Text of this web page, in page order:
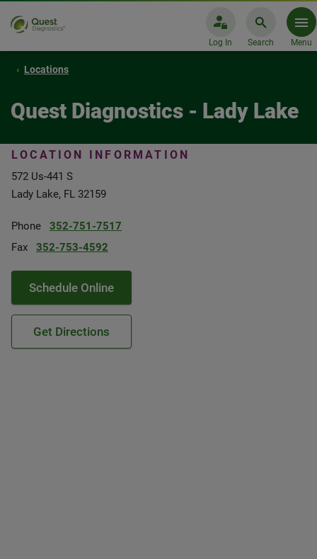
Log In Search Menu
Locations
Quest Diagnostics - Lady Lake
LOCATION INFORMATION
572 Us-441 S
Lady Lake, FL 32159
Phone
352-751-7517
Fax
352-753-4592
Schedule Online
Get Directions